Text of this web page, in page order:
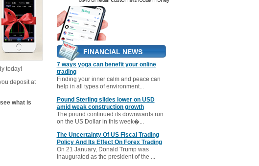
today!
deposit at
what is
FINANCIAL NEWS
7 ways yoga can benefit your online
trading
Finding your inner calm and peace can
help in all types of environment...
Pound Sterling slides lower on USD
amid weak construction growth
The pound continued its downwards run
on the US Dollar in this week�...
The Uncertainty Of US Fiscal Trading
Policy And Its Effect On Forex Trading
On 21 January, Donald Trump was
inaugurated as the president of the ...